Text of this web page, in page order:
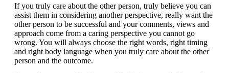
If you truly care about the other person, truly believe you can
assist them in considering another perspective, really want the
other person to be successful and your comments, views and
approach come from a caring perspective you cannot go
wrong. You will always choose the right words, right timing
and right body language when you truly care about the other
person and the outcome.